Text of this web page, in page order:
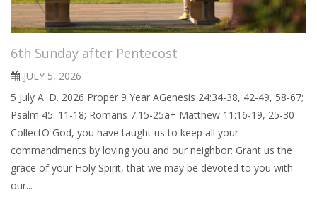
6th Sunday after Pentecost
JULY 5, 2026
5 July A. D. 2026 Proper 9 Year AGenesis 24:34-38, 42-49, 58-67;
Psalm 45: 11-18; Romans 7:15-25a+ Matthew 11:16-19, 25-30
CollectO God, you have taught us to keep all your
commandments by loving you and our neighbor: Grant us the
grace of your Holy Spirit, that we may be devoted to you with
our...